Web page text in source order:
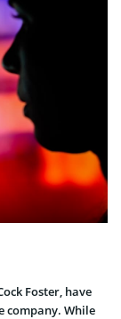
Foster, have
company. While